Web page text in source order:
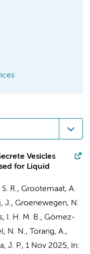
Vesicles
for Liquid
R., Grootemaat, A.
J., Groenewegen, N.
I. H. M. B., Gómez-
N. N., Torang, A.,
J. P., 1 Nov 2025,
In: